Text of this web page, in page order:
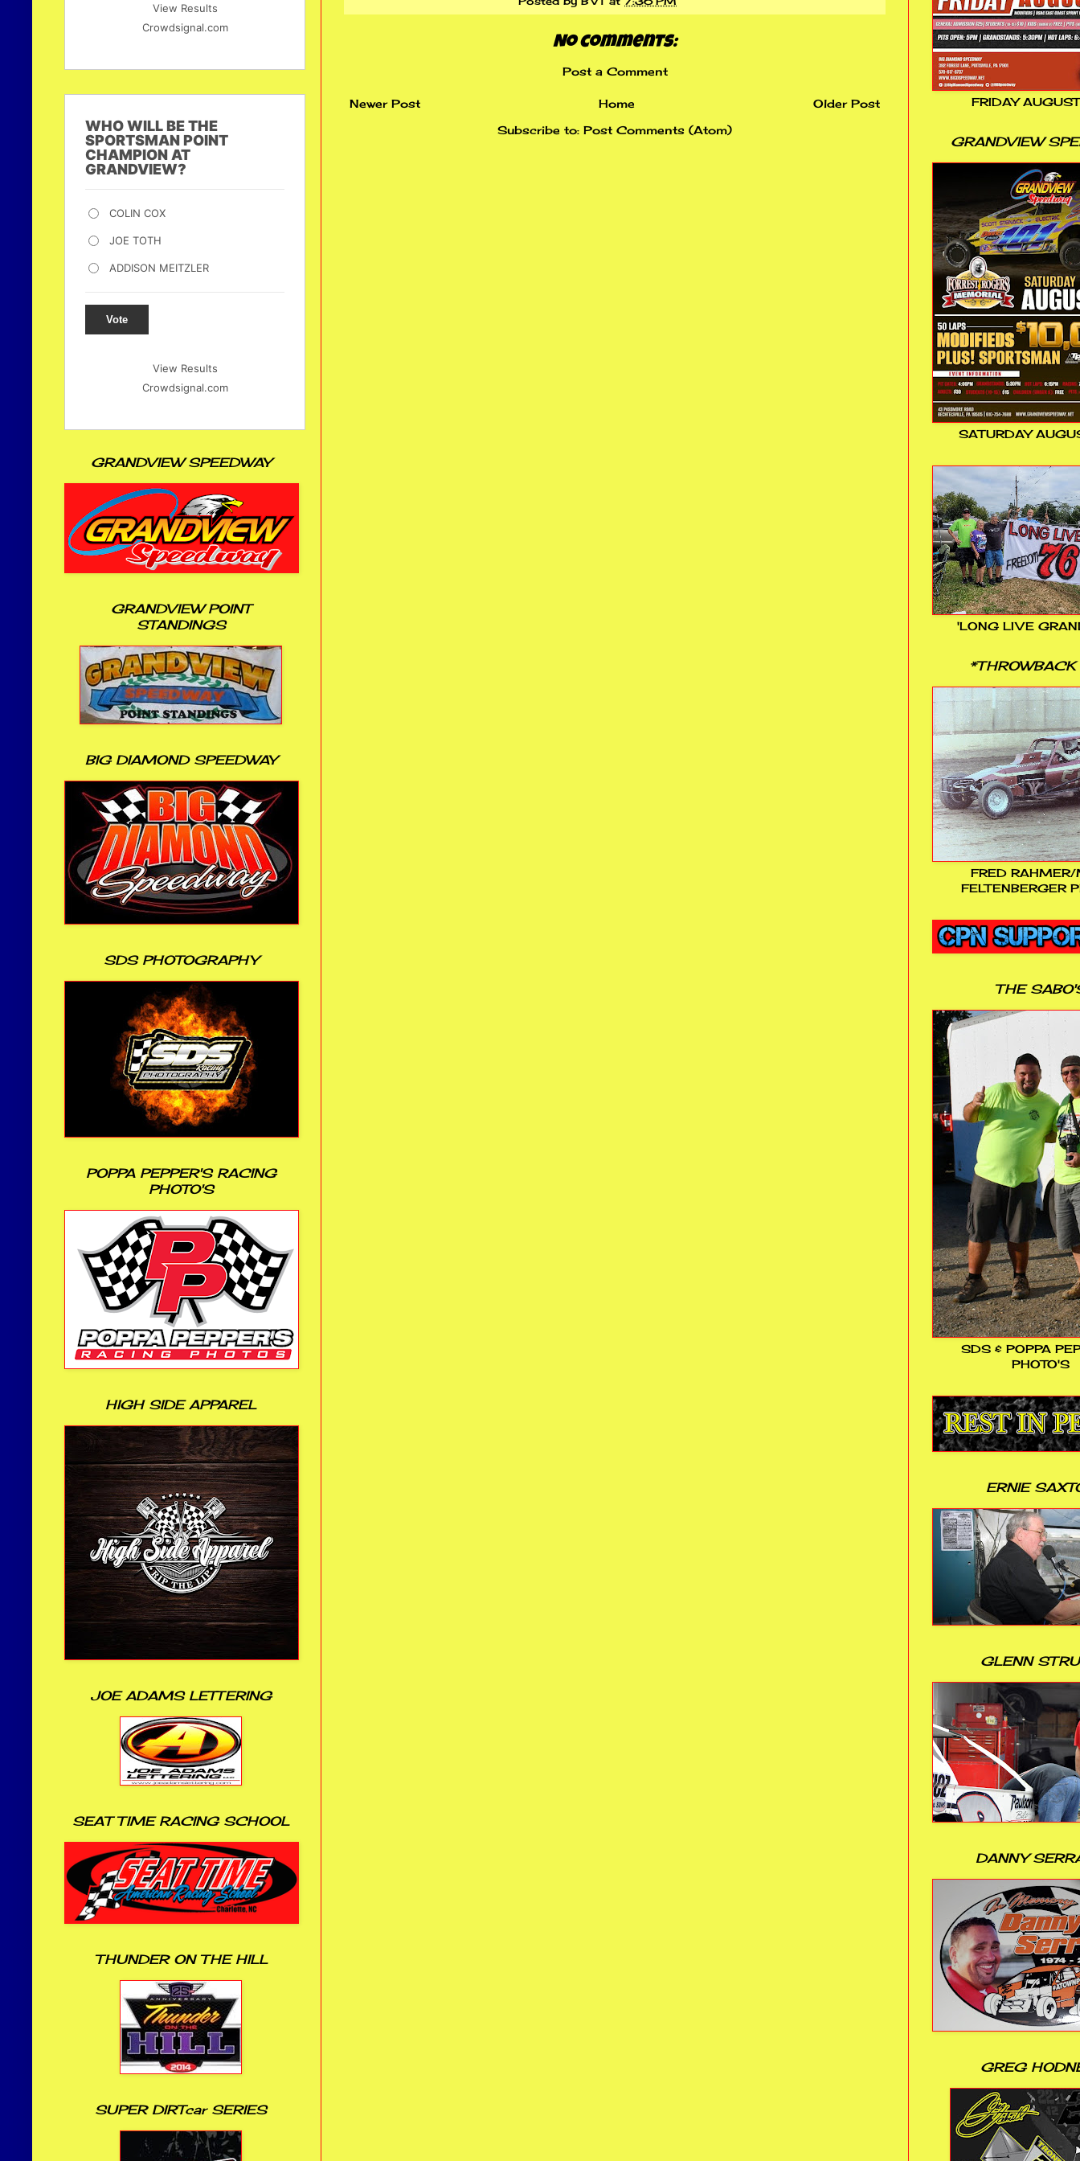
No comments:
Post a Comment
Newer Post Older Post
Home
Subscribe to: Post Comments (Atom)
View Results
Crowdsignal.com
WHO WILL BE THE
SPORTSMAN POINT
CHAMPION AT
GRANDVIEW?
COLIN COX
JOE TOTH
ADDISON MEITZLER
Vote
View Results
Crowdsignal.com
GRANDVIEW SPEEDWAY
GRANDVIEW POINT
STANDINGS
BIG DIAMOND SPEEDWAY
SDS PHOTOGRAPHY
POPPA PEPPER'S RACING
PHOTO'S
HIGH SIDE APPAREL
JOE ADAMS LETTERING
SEAT TIME RACING SCHOOL
THUNDER ON THE HILL
SUPER DIRTcar SERIES
FRIDAY
GRANDVIEW
SATURDAY
'LONG LIVE
*THROWBACK
FRED RAHMER/
FELTENBERGER
THE
SDS & POPPA
PHOTO'S
ERNIE
GLENN
DANNY
GREG